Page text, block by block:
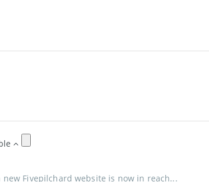
new Fivepilchard website is now in reach...